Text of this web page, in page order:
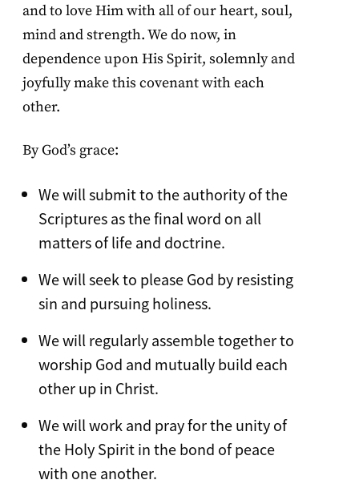
and to love Him with all of our heart, soul,
mind and strength. We do now, in
dependence upon His Spirit, solemnly and
joyfully make this covenant with each
other.
By God’s grace:
We will submit to the authority of the
Scriptures as the final word on all
matters of life and doctrine.
We will seek to please God by resisting
sin and pursuing holiness.
We will regularly assemble together to
worship God and mutually build each
other up in Christ.
We will work and pray for the unity of
the Holy Spirit in the bond of peace
with one another.